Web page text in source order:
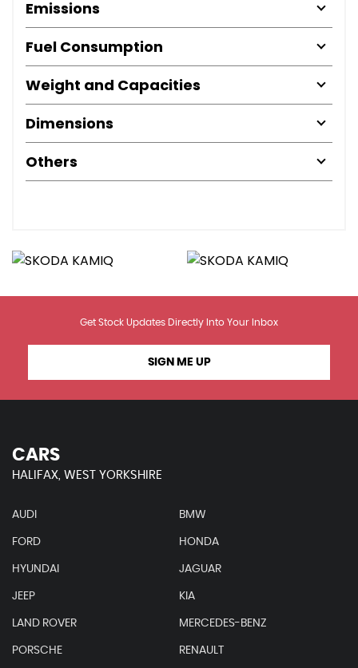
Emissions
Fuel Consumption
Weight and Capacities
Dimensions
Others
Get Stock Updates Directly Into Your Inbox
SIGN ME UP
CARS
HALIFAX, WEST YORKSHIRE
AUDI BMW
FORD HONDA
HYUNDAI JAGUAR
JEEP KIA
LAND ROVER MERCEDES-BENZ
PORSCHE RENAULT